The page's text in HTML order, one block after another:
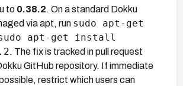
to 0.38.2. On a standard Dokku
via apt, run sudo apt-get
sudo apt-get install
. The fix is tracked in pull request
GitHub repository. If immediate
restrict which users can